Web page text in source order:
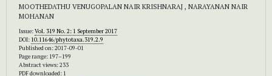
MOOTHEDATHU VENUGOPALAN NAIR KRISHNARAJ , NARAYANAN NAIR
MOHANAN
Issue:Vol. 319 No. 2: 1 September 2017
DOI: 10.11646/phytotaxa.319.2.9
Published on: 2017-09-01
Page range: 197–199
Abstract views: 233
PDF downloaded: 1